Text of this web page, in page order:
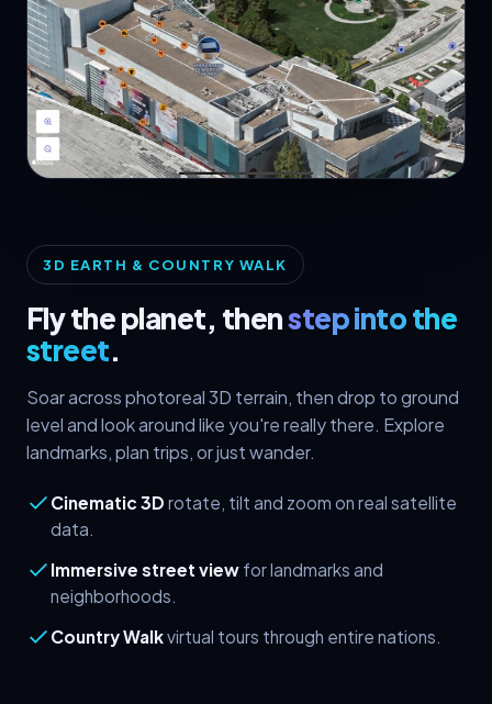
3D EARTH & COUNTRY WALK
Fly the planet, thenstep into the
street.
Soar across photoreal 3D terrain, then drop to ground
level and look around like you're really there. Explore
landmarks, plan trips, or just wander.
Cinematic 3D rotate, tilt and zoom on real satellite
data.
Immersive street view for landmarks and
neighborhoods.
Country Walkvirtual tours through entire nations.